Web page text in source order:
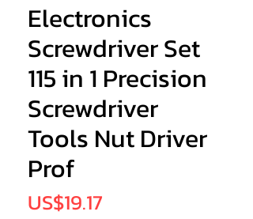
Electronics
Screwdriver Set
115 in 1 Precision
Screwdriver
Tools Nut Driver
Prof
US$19.17